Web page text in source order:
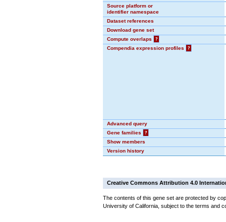
Source platform or
identifier namespace
Dataset references
Download gene set
Compute overlaps
?
Compendia expression profiles
?
Advanced query
Gene families
?
Show members
Version history
Creative Commons Attribution 4.0
The contents of this gene set are protected by
University of California, subject to the terms and